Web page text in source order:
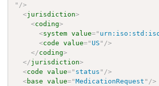
" />
<jurisdiction>
<coding>
<system value="
<code value=" US " />
</coding>
</jurisdiction>
<code value=" status " />
<base value="MedicationRequest " />